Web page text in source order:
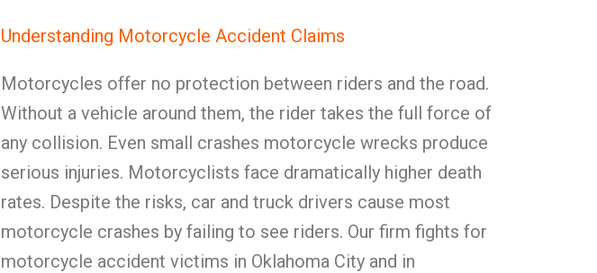
Understanding Motorcycle Accident Claims
Motorcycles offer no protection between riders and the road.
Without a vehicle around them, the rider takes the full force of
any collision. Even small crashes motorcycle wrecks produce
serious injuries. Motorcyclists face dramatically higher death
rates. Despite the risks, car and truck drivers cause most
motorcycle crashes by failing to see riders. Our firm fights for
motorcycle accident victims in Oklahoma City and in